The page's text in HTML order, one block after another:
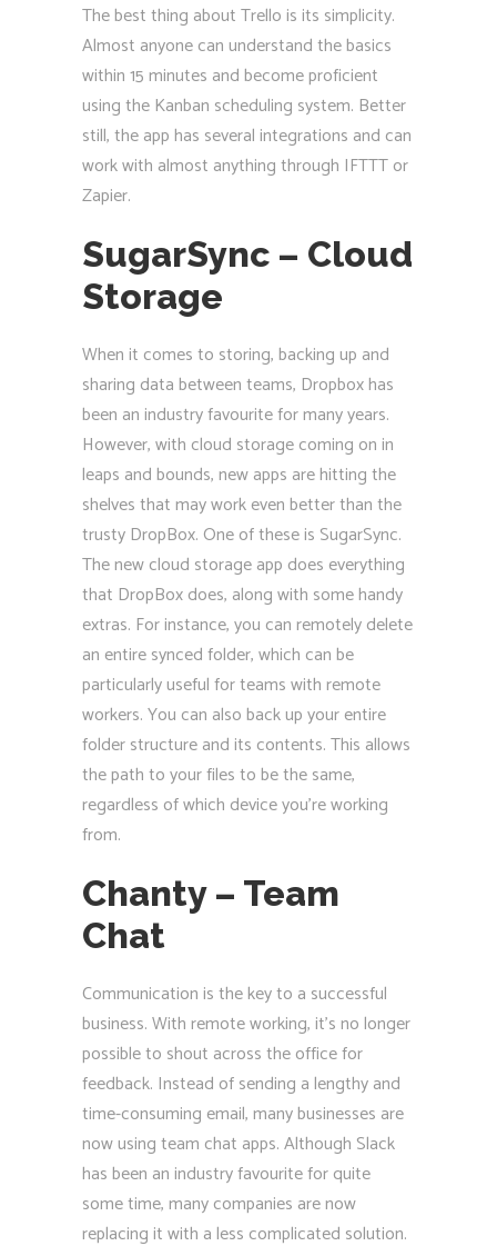
The best thing about Trello is its simplicity.
Almost anyone can understand the basics
within 15 minutes and become proficient
using the Kanban scheduling system. Better
still, the app has several integrations and can
work with almost anything through IFTTT or
Zapier.
SugarSync – Cloud
Storage
When it comes to storing, backing up and
sharing data between teams, Dropbox has
been an industry favourite for many years.
However, with cloud storage coming on in
leaps and bounds, new apps are hitting the
shelves that may work even better than the
trusty DropBox. One of these is SugarSync.
The new cloud storage app does everything
that DropBox does, along with some handy
extras. For instance, you can remotely delete
an entire synced folder, which can be
particularly useful for teams with remote
workers. You can also back up your entire
folder structure and its contents. This allows
the path to your files to be the same,
regardless of which device you’re working
from.
Chanty – Team
Chat
Communication is the key to a successful
business. With remote working, it’s no longer
possible to shout across the office for
feedback. Instead of sending a lengthy and
time-consuming email, many businesses are
now using team chat apps. Although Slack
has been an industry favourite for quite
some time, many companies are now
replacing it with a less complicated solution.